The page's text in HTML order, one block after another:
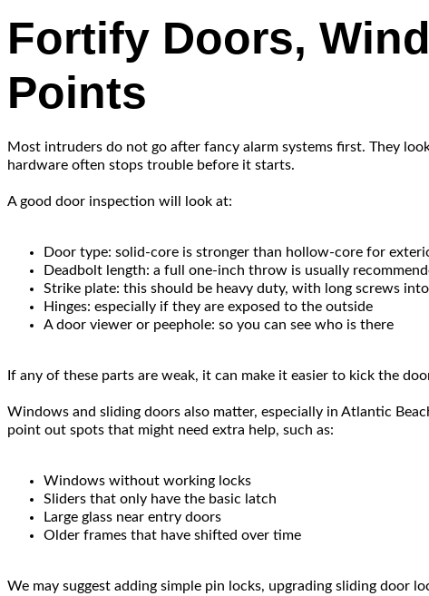
Fortify Doors,
Points
Most intruders do not go after fancy alarm systems first. They
hardware often stops trouble before it starts.
A good door inspection will look at:
Door type: solid-core is stronger than hollow-core for
Deadbolt length: a full one-inch throw is usually
Strike plate: this should be heavy duty, with long screws
Hinges: especially if they are exposed to the outside
A door viewer or peephole: so you can see who is there
If any of these parts are weak, it can make it easier to kick the
Windows and sliding doors also matter, especially in Atlantic
point out spots that might need extra help, such as:
Windows without working locks
Sliders that only have the basic latch
Large glass near entry doors
Older frames that have shifted over time
We may suggest adding simple pin locks, upgrading sliding door